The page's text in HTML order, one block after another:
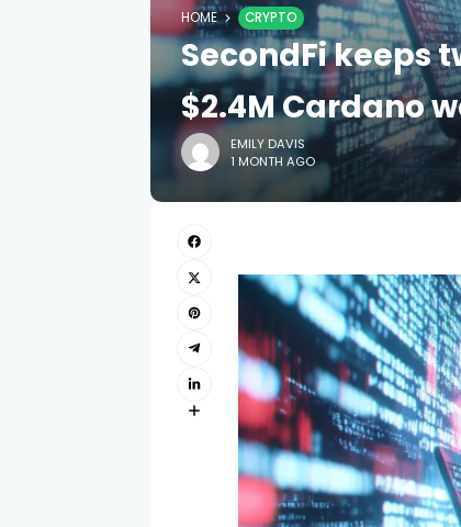
HOME CRYPTO
SecondFi keeps
$2.4M Cardano
EMILY DAVIS
1 MONTH AGO